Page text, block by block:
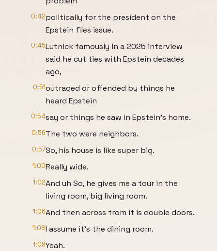
0:42politically for the president on the
Epstein files issue.
0:45Lutnick famously in a 2025 interview
said he cut ties with Epstein decades
ago,
0:51outraged or offended by things he
heard Epstein
0:54say or things he saw in Epstein's home.
0:56The two were neighbors.
0:57So, his house is like super big.
1:00Really wide.
1:02And uh So, he gives me a tour in the
living room, big living room.
1:06And then across from it is double doors.
1:08I assume it's the dining room.
1:09Yeah.